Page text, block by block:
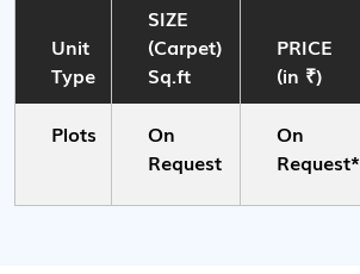
Unit
Type
SIZE
(Carpet)
Sq.ft
PRICE
(in ₹)
Plots
On
Request
On
Request*